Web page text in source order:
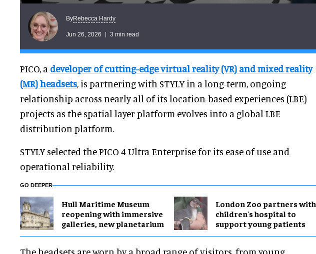
ByRebecca Hardy
Jun 26, 2026 3 min read
PICO, a developer of cutting-edge virtual reality (VR) and mixed reality
(MR) headsets, is partnering with STYLY in a long-term, ongoing
relationship across nearly all of its location-based experiences (LBE)
projects as the spatial layer platform evolves into a global LBE
distribution platform.
STYLY selected the PICO 4 Ultra Enterprise for its ease of use and
operational reliability.
GO DEEPER
Hull Maritime Museum
reopening with immersive
galleries, new planetarium
London Zoo partners with
children's hospital to
support young patients